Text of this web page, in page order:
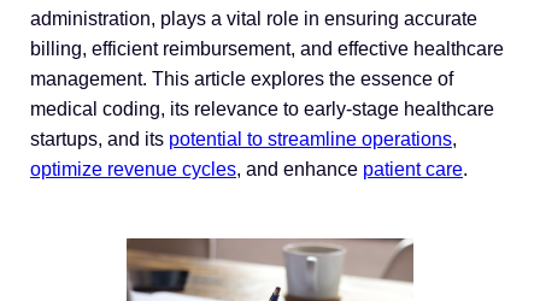
administration, plays a vital role in ensuring accurate
billing, efficient reimbursement, and effective healthcare
management. This article explores the essence of
medical coding, its relevance to early-stage healthcare
startups, and its potential to streamline operations,
optimize revenue cycles, and enhance patient care.